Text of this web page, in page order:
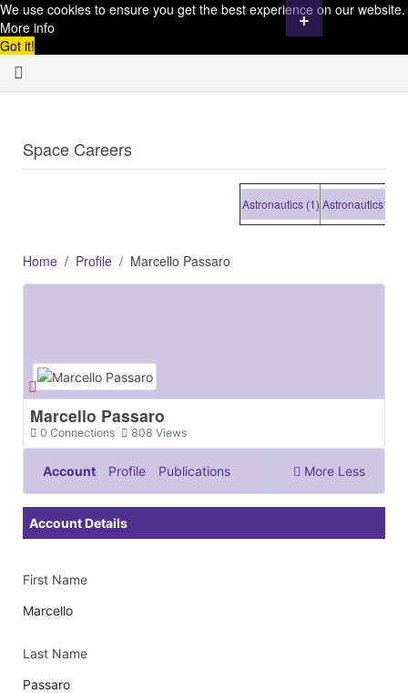
We use cookies to ensure you get the best experience on our website.
More info
Got it!
Space Careers
Astronautics (1) Astronautics (1)
Home Profile Marcello Passaro
Marcello Passaro
Connections
0 Views
808
Account Profile Publications More Less
Account Details
First Name
Marcello
Last Name
Passaro
+